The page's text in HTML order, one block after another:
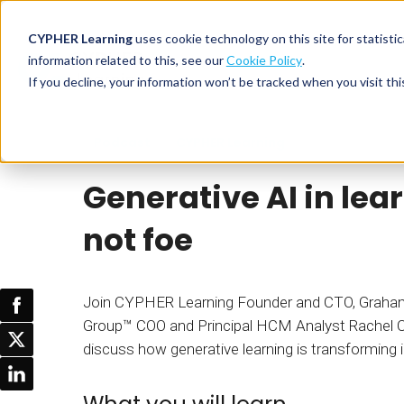
CYPHER Learninguses cookie technology on this site for
information related to this, see ourCookie Policy.
If you decline, your information won’t be tracked when you visit
Why
CYPHER
Pricing
AI
CYPHER platform
Integrations
CYPHER Agent
All
Generative AI in
not foe
Join CYPHER Learning Founder and CTO,
Group™ COO and Principal HCM Analyst Rachel
discuss how generative learning is transforming